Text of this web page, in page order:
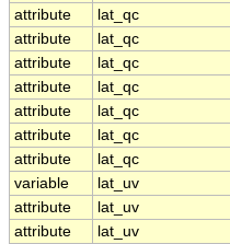
attribute
lat_qc
attribute
lat_qc
attribute
lat_qc
attribute
lat_qc
attribute
lat_qc
attribute
lat_qc
attribute
lat_qc
variable
lat_uv
attribute
lat_uv
attribute
lat_uv